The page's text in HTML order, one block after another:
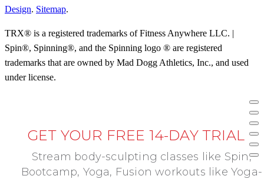
Design. Sitemap.
TRX® is a registered trademarks of Fitness Anywhere LLC. |
Spin®, Spinning®, and the Spinning logo ® are registered
trademarks that are owned by Mad Dogg Athletics, Inc., and used
under license.
GET YOUR FREE 14-DAY TRIAL
Stream body-sculpting classes like Spin,
Bootcamp, Yoga, Fusion workouts like Yoga-